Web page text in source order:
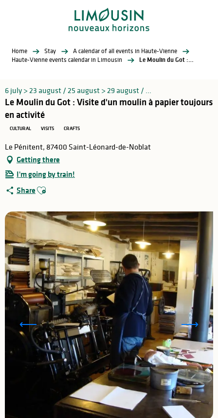
Home Stay
A calendar of all events in Haute-Vienne
Haute-Vienne events calendar in Limousin
Le Moulin du Got : Visite d'un moulin à papier toujours en activité
6 july > 23 august / 25 august > 29 august / ...
Le Moulin du Got : Visite d'un moulin à papier toujours
en activité
CULTURAL VISITS CRAFTS
Le Pénitent, 87400 Saint-Léonard-de-Noblat
Getting there
I'm going by train!
Share Ajouter aux favoris